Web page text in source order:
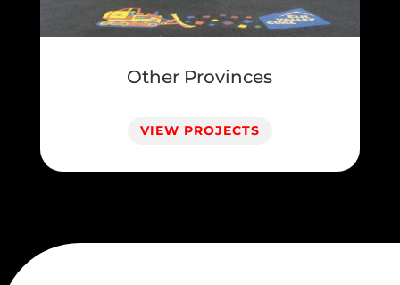
Other Provinces
VIEW PROJECTS